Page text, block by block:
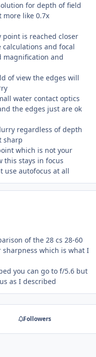
for depth of field
more like 0.7x
is reached closer
and focal
magnification and
of view the edges will
water contact optics
the edges just are ok
regardless of depth
sharp
which is not your
this stays in focus
use autofocus at all
of the 28 cs 28-60
sharpness which is what I
you can go to f/5.6 but
as I described
Followers